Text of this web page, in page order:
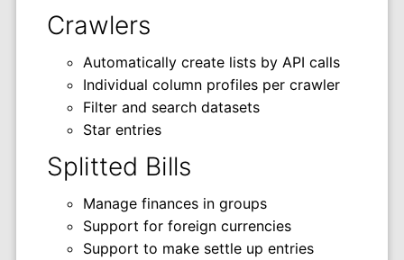
Crawlers
Automatically create lists by API calls
Individual column profiles per crawler
Filter and search datasets
Star entries
Splitted Bills
Manage finances in groups
Support for foreign currencies
Support to make settle up entries